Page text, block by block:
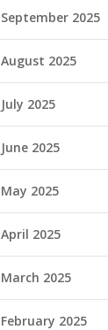
September 2025
August 2025
July 2025
June 2025
May 2025
April 2025
March 2025
February 2025